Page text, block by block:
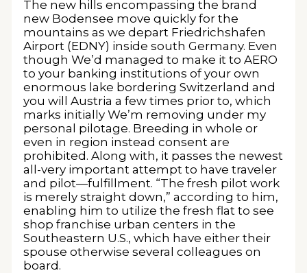
The new hills encompassing the brand
new Bodensee move quickly for the
mountains as we depart Friedrichshafen
Airport (EDNY) inside south Germany. Even
though We’d managed to make it to AERO
to your banking institutions of your own
enormous lake bordering Switzerland and
you will Austria a few times prior to, which
marks initially We’m removing under my
personal pilotage. Breeding in whole or
even in region instead consent are
prohibited. Along with, it passes the newest
all-very important attempt to have traveler
and pilot—fulfillment. “The fresh pilot work
is merely straight down,” according to him,
enabling him to utilize the fresh flat to see
shop franchise urban centers in the
Southeastern U.S., which have either their
spouse otherwise several colleagues on
board.